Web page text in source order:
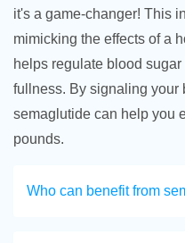
it's a game-changer! This
mimicking the effects of a
helps regulate blood
fullness. By signaling your
semaglutide can help you
pounds.
Who can benefit from